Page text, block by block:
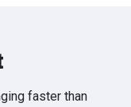
faster than